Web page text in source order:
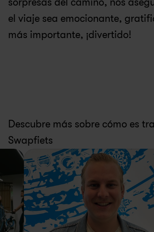
el viaje sea emocionante,
más importante, ¡divertido!
Descubre más sobre cómo es
Swapfiets